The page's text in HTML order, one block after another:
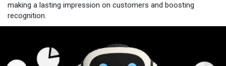
making a lasting impression on customers and boosting
recognition.